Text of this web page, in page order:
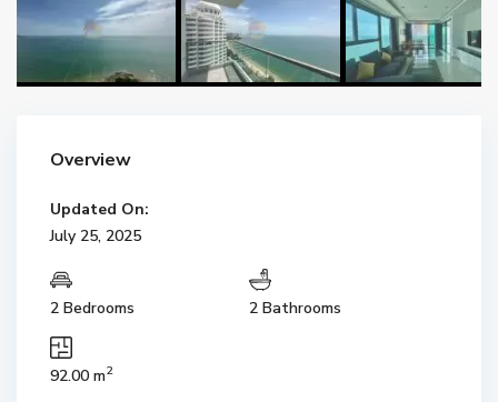
Overview
Updated On:
July 25, 2025
2 Bedrooms 2 Bathrooms
92.00 m2